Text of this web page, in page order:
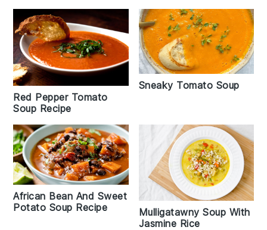
Red Pepper Tomato
Soup Recipe
Sneaky Tomato Soup
African Bean And Sweet
Potato Soup Recipe
Mulligatawny Soup With
Jasmine Rice